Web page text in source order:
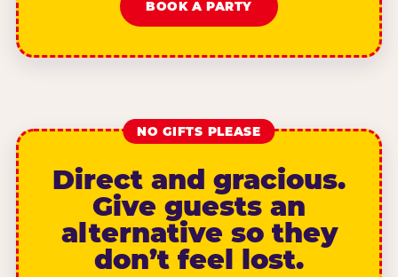
BOOK A PARTY
NO GIFTS PLEASE
Direct and gracious.
Give guests an
alternative so they
don’t feel lost.